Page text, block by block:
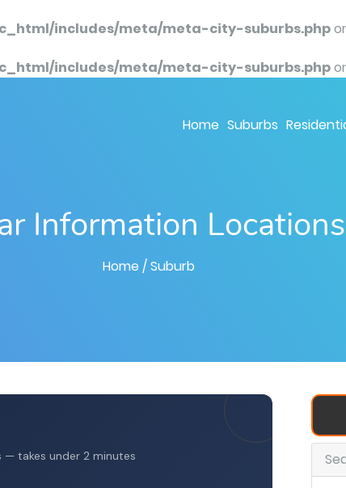
includes/meta/meta-city-suburbs.php
includes/meta/meta-city-suburbs.php
Home Suburbs
Information Locations
Home / Suburb